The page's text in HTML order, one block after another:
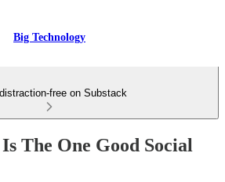
Big Technology
free on Substack
The One Good Social